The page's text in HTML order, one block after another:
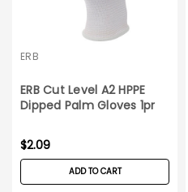
ERB
ERB Cut Level A2 HPPE
Dipped Palm Gloves 1pr
$2.09
ADD TO CART